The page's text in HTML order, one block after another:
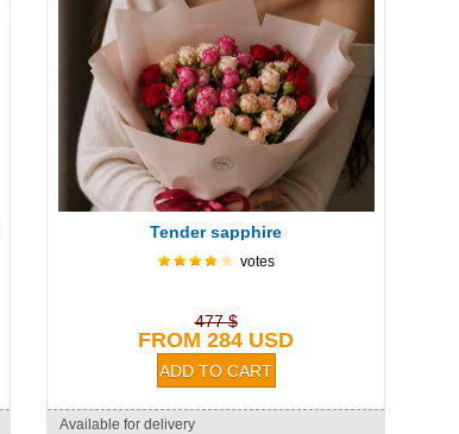
Tender sapphire
votes
477 $
FROM 284 USD
Available for delivery